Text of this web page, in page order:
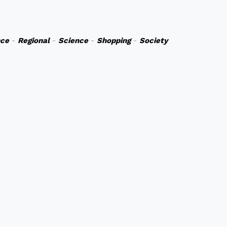
- Regional- Science-Shopping-Society